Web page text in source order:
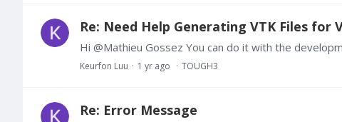
Re: Need Help Generating VTK Files
Keurfon Luu 1 yr ago TOUGH3
Re: Error Message